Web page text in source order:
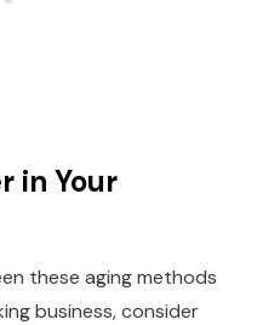
in Your
these aging methods
business, consider